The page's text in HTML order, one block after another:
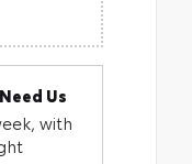
Us
with